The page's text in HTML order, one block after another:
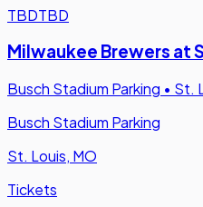
TBDTBD
Milwaukee Brewers at
Busch Stadium Parking • St.
Busch Stadium Parking
St. Louis, MO
Tickets